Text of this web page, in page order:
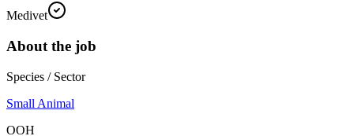
Medivet
About the job
Species / Sector
Small Animal
OOH